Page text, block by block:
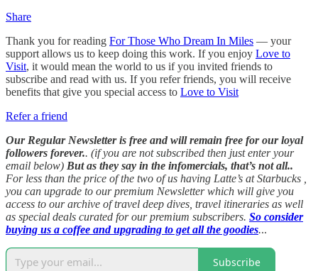
Share
Thank you for reading For Those Who Dream In Miles — your
support allows us to keep doing this work. If you enjoy Love to
Visit, it would mean the world to us if you invited friends to
subscribe and read with us. If you refer friends, you will receive
benefits that give you special access to Love to Visit
Refer a friend
Our Regular Newsletter is free and will remain free for our loyal
followers forever.. (if you are not subscribed then just enter your
email below) But as they say in the infomercials, that’s not all..
For less than the price of the two of us having Latte’s at Starbucks ,
you can upgrade to our premium Newsletter which will give you
access to our archive of travel deep dives, travel itineraries as well
as special deals curated for our premium subscribers. So consider
buying us a coffee and upgrading to get all the goodies...
Subscribe